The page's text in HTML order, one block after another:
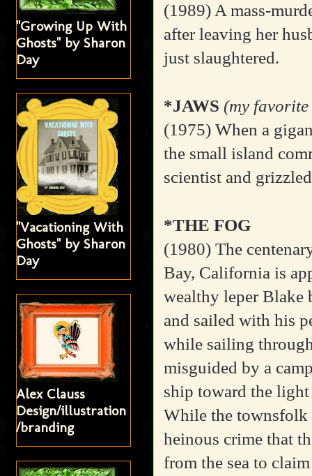
(1989) A mass-
after leaving her
just slaughtered.
*JAWS (my
(1975) When a
the small island
scientist and
*THE FOG
(1980) The
Bay, California is
wealthy leper Blake
and sailed with his
while sailing
misguided by a
ship toward the
While the townsfolk
heinous crime that
from the sea to
"Growing Up With
Ghosts" by Sharon
Day
"Vacationing With
Ghosts" by Sharon
Day
Alex Clauss
Design/illustration
/branding